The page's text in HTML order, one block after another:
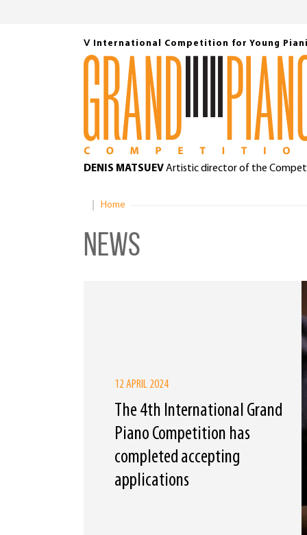
Ⅴ International Competition for Young
DENIS MATSUEVArtistic director of the
Home
News
12 APRIL 2024
The 4th International Grand
Piano Competition has
completed accepting
applications